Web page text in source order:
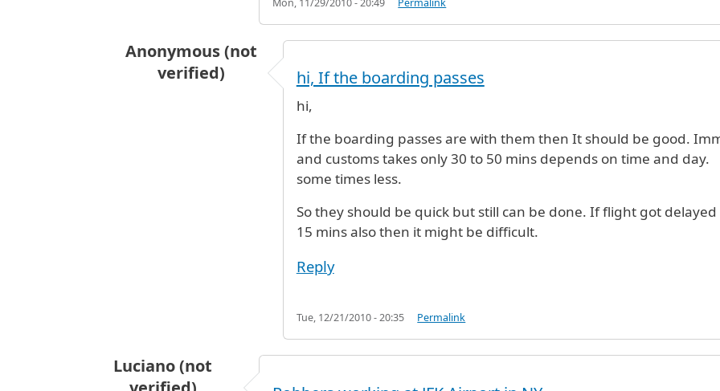
Anonymous (not
verified)
Hi my wife and daughter (USbyRock (not verified)
hi, If the boarding passes
hi,
If the boarding passes are with them then It should be good.
and customs takes only 30 to 50 mins depends on time and day.
some times less.
So they should be quick but still can be done. If flight got delayed
15 mins also then it might be difficult.
Reply
Tue, 12/21/2010 - 20:35 Permalink
Luciano (not